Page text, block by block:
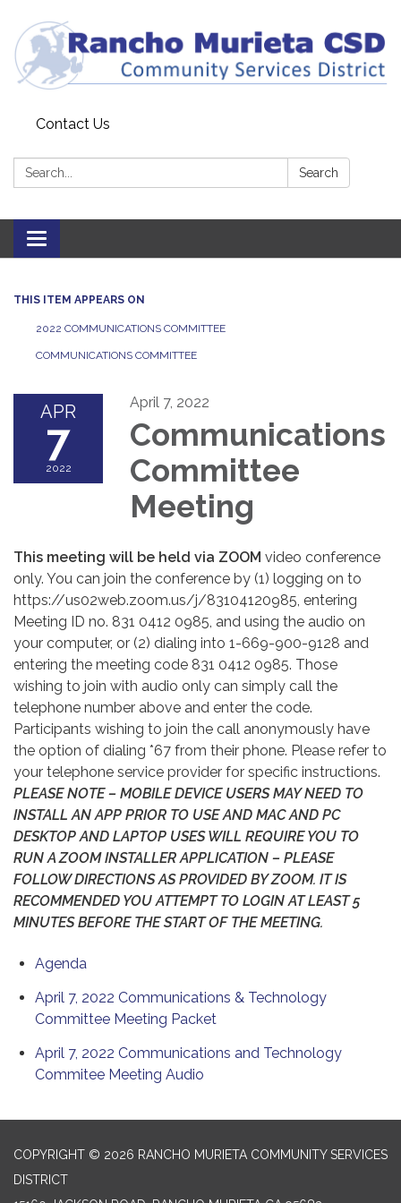
Contact Us
Search: Search
Toggle
navigation
THIS ITEM APPEARS ON
2022 COMMUNICATIONS COMMITTEE
COMMUNICATIONS COMMITTEE
APR
7
2022
April 7, 2022
Communications
Committee
Meeting
This meeting will be held via ZOOM video conference
only. You can join the conference by (1) logging on to
https://us02web.zoom.us/j/83104120985, entering
Meeting ID no. 831 0412 0985, and using the audio on
your computer, or (2) dialing into 1-669-900-9128 and
entering the meeting code 831 0412 0985. Those
wishing to join with audio only can simply call the
telephone number above and enter the code.
Participants wishing to join the call anonymously have
the option of dialing *67 from their phone. Please refer to
your telephone service provider for specific instructions.
PLEASE NOTE – MOBILE DEVICE USERS MAY NEED TO
INSTALL AN APP PRIOR TO USE AND MAC AND PC
DESKTOP AND LAPTOP USES WILL REQUIRE YOU TO
RUN A ZOOM INSTALLER APPLICATION – PLEASE
FOLLOW DIRECTIONS AS PROVIDED BY ZOOM. IT IS
RECOMMENDED YOU ATTEMPT TO LOGIN AT LEAST 5
MINUTES BEFORE THE START OF THE MEETING.
Agenda
April 7, 2022 Communications & Technology
Committee Meeting Packet
April 7, 2022 Communications and Technology
Commitee Meeting Audio
COPYRIGHT © 2026 RANCHO MURIETA COMMUNITY SERVICES
DISTRICT